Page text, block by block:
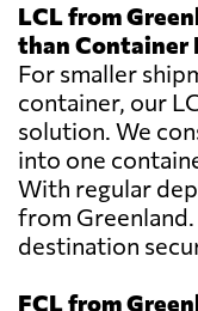
LCL from
than Container
For smaller
container, our
solution. We
into one
With regular
from
destination
FCL from